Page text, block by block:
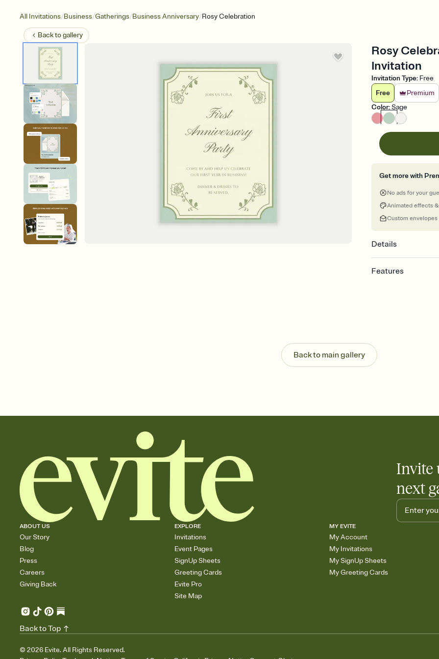
All Invitations/Business/Gatherings/Business Anniversary/Rosy Celebration
Back togallery
Rosy
Invitation
Invitation Type: Free
Free
Premium
Color:Sage
Get more with
No ads for your
Animated effects
Custom envelopes
Details
Features
Send your Invitation
post anywhere.
Stay in the loop
Add an event sign-
Back to main gallery
Invite
next
ABOUT US
Our Story
Blog
Press
Careers
Giving Back
EXPLORE
Invitations
Event Pages
SignUp Sheets
Greeting Cards
Evite Pro
Site Map
MY EVITE
My Account
My Invitations
My SignUp Sheets
My Greeting Cards
© 2026 Evite. All Rights Reserved.
Back to Top